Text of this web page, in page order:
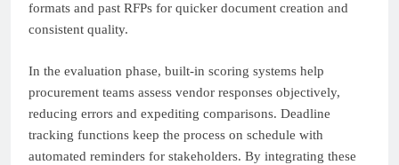
formats and past RFPs for quicker document creation and
consistent quality.
In the evaluation phase, built-in scoring systems help
procurement teams assess vendor responses objectively,
reducing errors and expediting comparisons. Deadline
tracking functions keep the process on schedule with
automated reminders for stakeholders. By integrating these